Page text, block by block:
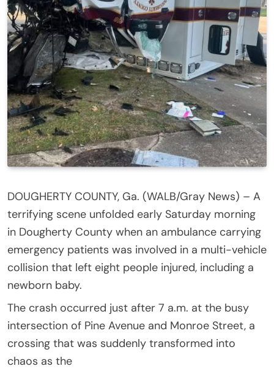
DOUGHERTY COUNTY, Ga. (WALB/Gray News) – A
terrifying scene unfolded early Saturday morning
in Dougherty County when an ambulance carrying
emergency patients was involved in a multi-vehicle
collision that left eight people injured, including a
newborn baby.
The crash occurred just after 7 a.m. at the busy
intersection of Pine Avenue and Monroe Street, a
crossing that was suddenly transformed into
chaos as the